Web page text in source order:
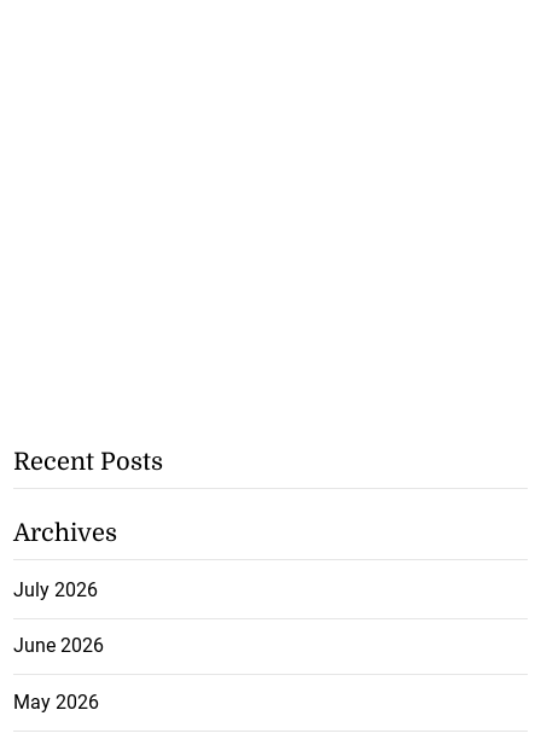
Recent Posts
Archives
July 2026
June 2026
May 2026